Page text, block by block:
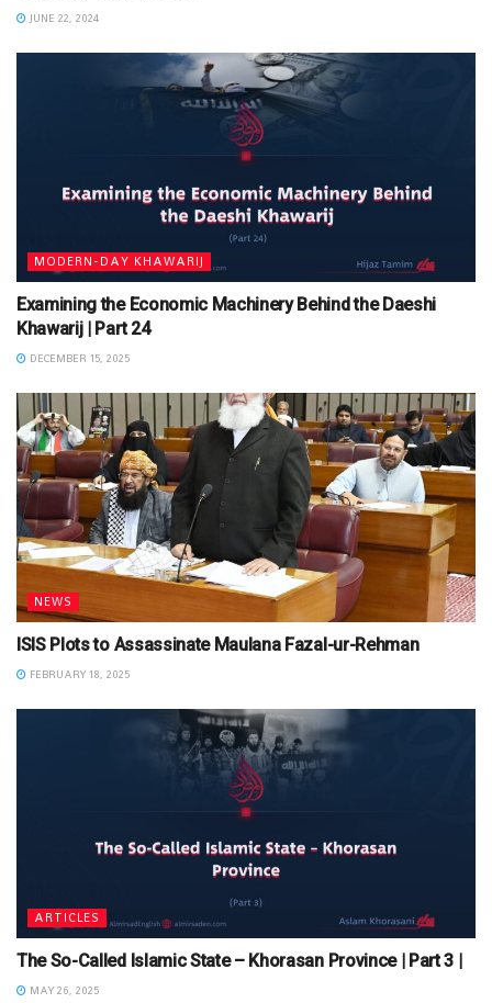
JUNE 22, 2024
MODERN-DAY KHAWARIJ
Examining the Economic Machinery Behind the Daeshi
Khawarij | Part 24
DECEMBER 15, 2025
NEWS
ISIS Plots to Assassinate Maulana Fazal-ur-Rehman
FEBRUARY 18, 2025
ARTICLES
The So-Called Islamic State – Khorasan Province | Part 3 |
MAY 26, 2025